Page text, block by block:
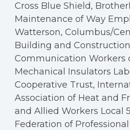
Cross Blue Shield,
Maintenance of Way
Watterson, Columbus/
Building and
Communication Workers
Mechanical Insulators
Cooperative Trust,
Association of Heat and
and Allied Workers Local
Federation of